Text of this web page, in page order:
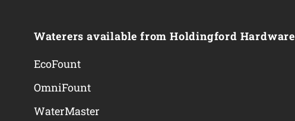
Waterers available from Holdingford Hardware
EcoFount
OmniFount
WaterMaster